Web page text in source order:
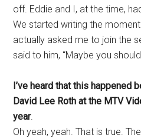
off. Eddie and I, at the time,
We started writing the
actually asked me to join the
said to him, “Maybe you
I’ve heard that this happened
David Lee Roth at the MTV
year.
Oh yeah, yeah. That is true.